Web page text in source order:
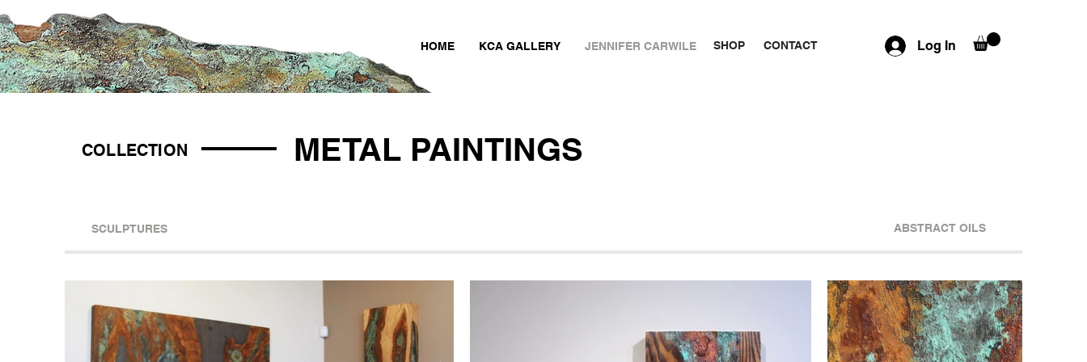
HOME KCA GALLERY JENNIFER CARWILE SHOP CONTACT Log In
COLLECTION METAL PAINTINGS
SCULPTURES ABSTRACT OILS